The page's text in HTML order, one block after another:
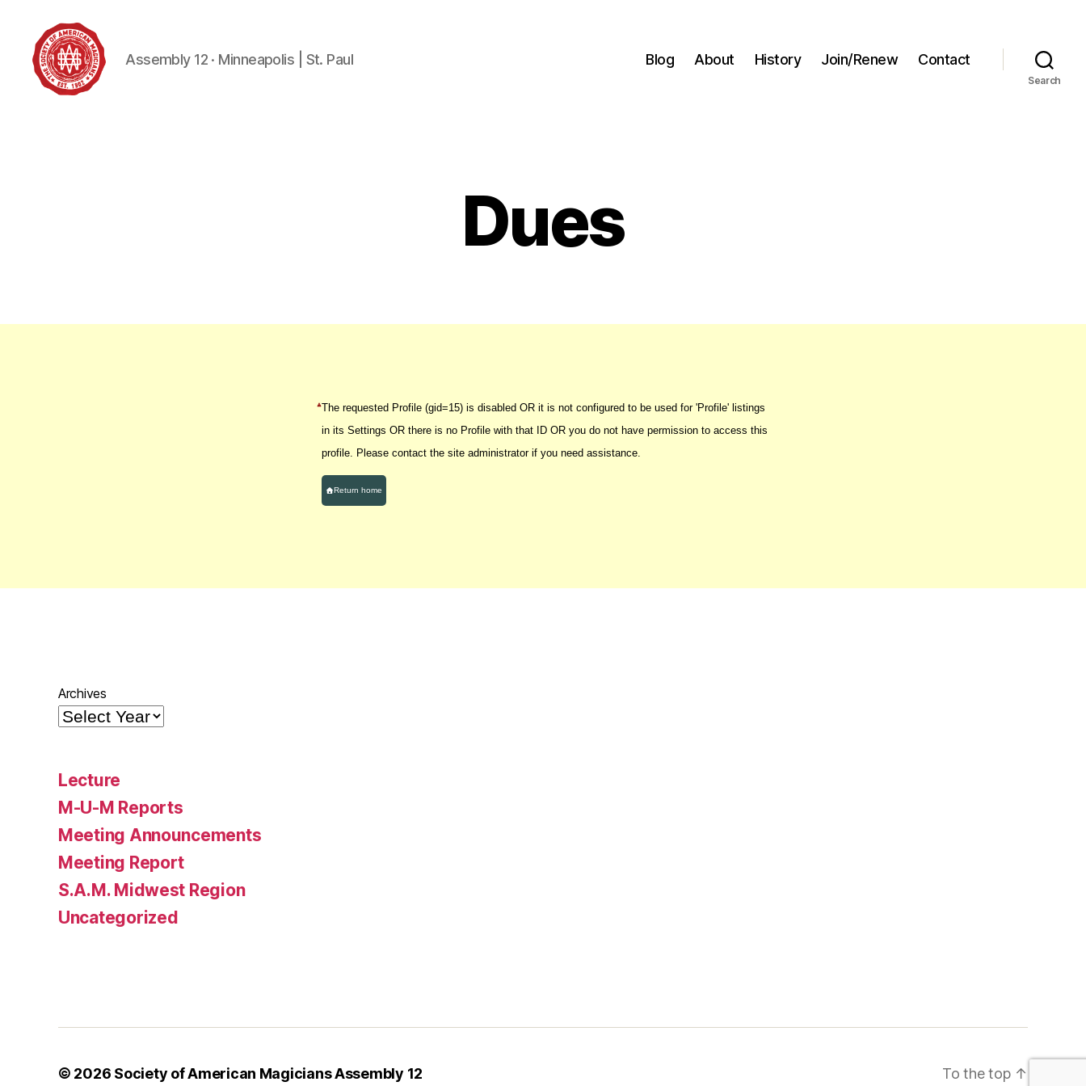
Assembly 12 · Minneapolis | St. Paul Blog About History Join/Renew Contact
Search
Dues
The requested Profile (gid=15) is disabled OR it is not configured to be used for 'Profile' listings
in its Settings OR there is no Profile with that ID OR you do not have permission to access this
profile. Please contact the site administrator if you need assistance.
Return home
Archives
Lecture
M-U-M Reports
Meeting Announcements
Meeting Report
S.A.M. Midwest Region
Uncategorized
© 2026 Society of American Magicians Assembly 12 To the top ↑